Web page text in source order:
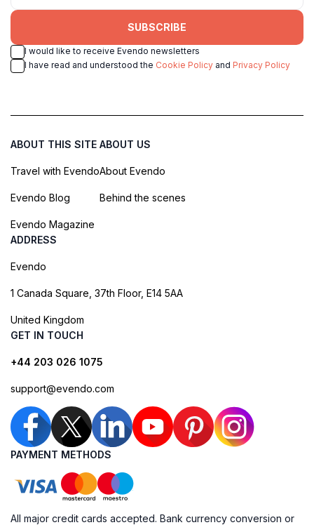
SUBSCRIBE
I would like to receive Evendo newsletters
I have read and understood the Cookie Policy and Privacy Policy
ABOUT THIS SITE
Travel with Evendo
Evendo Blog
Evendo Magazine
ABOUT US
About Evendo
Behind the scenes
ADDRESS
Evendo
1 Canada Square, 37th Floor, E14 5AA
United Kingdom
GET IN TOUCH
+44 203 026 1075
support@evendo.com
PAYMENT METHODS
All major credit cards accepted. Bank currency conversion or